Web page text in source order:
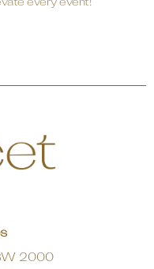
every event!
2000